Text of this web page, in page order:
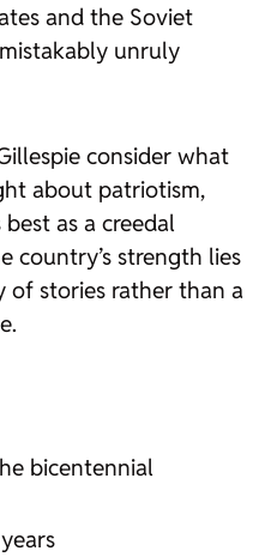
and the Soviet
unruly
consider what
about patriotism,
as a creedal
country’s strength lies
of stories rather than a
bicentennial